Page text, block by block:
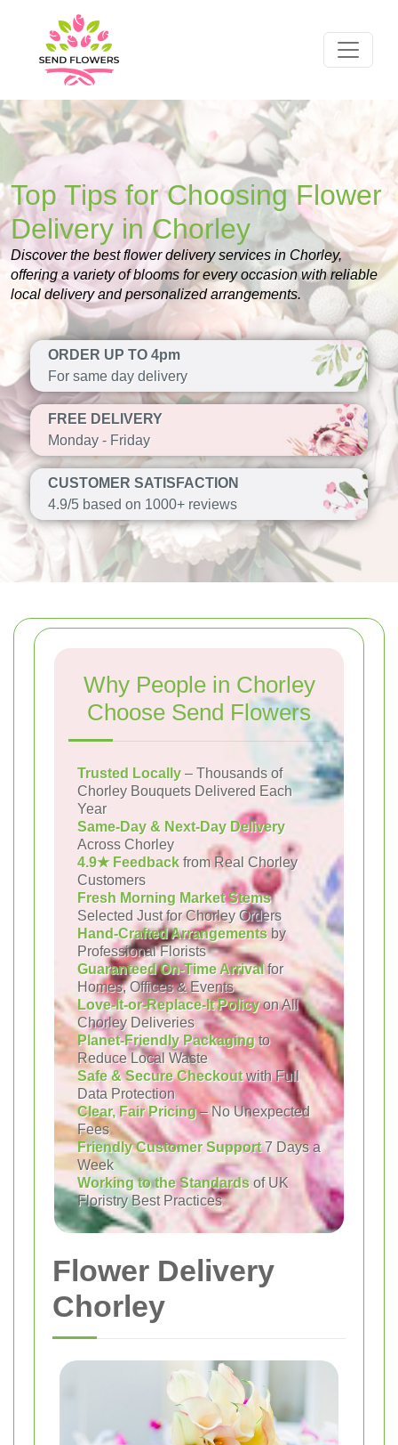
Top Tips for Choosing Flower
Delivery in Chorley
Discover the best flower delivery services in Chorley,
offering a variety of blooms for every occasion with reliable
local delivery and personalized arrangements.
ORDER UP TO 4pm
For same day delivery
FREE DELIVERY
Monday - Friday
CUSTOMER SATISFACTION
4.9/5 based on 1000+ reviews
Why People in Chorley
Choose Send Flowers
Trusted Locally – Thousands of
Chorley Bouquets Delivered Each
Year
Same-Day & Next-Day Delivery
Across Chorley
4.9★ Feedback from Real Chorley
Customers
Fresh Morning Market Stems
Selected Just for Chorley Orders
Hand-Crafted Arrangementsby
Professional Florists
Guaranteed On-Time Arrivalfor
Homes, Offices & Events
Love-It-or-Replace-It Policyon All
Chorley Deliveries
Planet-Friendly Packagingto
Reduce Local Waste
Safe & Secure Checkoutwith Full
Data Protection
Clear, Fair Pricing– No Unexpected
Fees
Friendly Customer Support7 Days a
Week
Working to the Standards of UK
Floristry Best Practices
Flower Delivery
Chorley